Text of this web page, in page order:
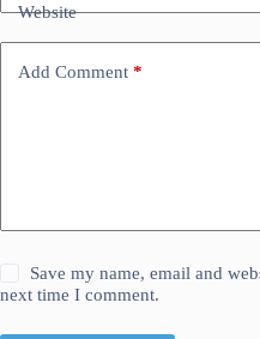
Website
Add Comment *
Save my name, email and
next time I comment.